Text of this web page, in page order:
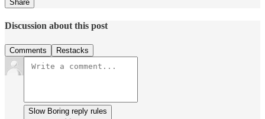
Share
Discussion about this post
Comments Restacks
Slow Boring reply rules